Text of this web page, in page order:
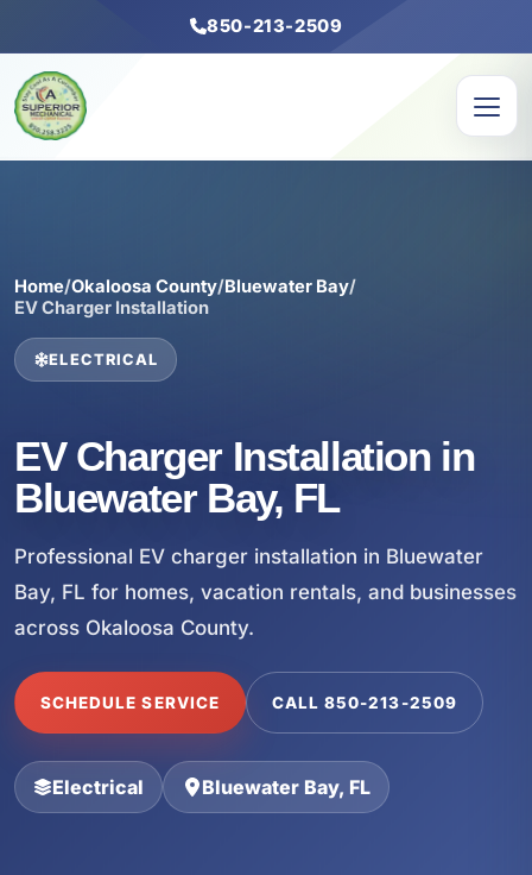
850-213-2509
Home/Okaloosa County/Bluewater Bay/
EV Charger Installation
ELECTRICAL
EV Charger Installation in
Bluewater Bay, FL
Professional EV charger installation in Bluewater
Bay, FL for homes, vacation rentals, and businesses
across Okaloosa County.
SCHEDULE SERVICE CALL 850-213-2509
Electrical Bluewater Bay, FL